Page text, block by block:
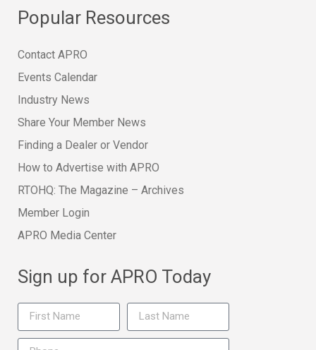
Popular Resources
Contact APRO
Events Calendar
Industry News
Share Your Member News
Finding a Dealer or Vendor
How to Advertise with APRO
RTOHQ: The Magazine – Archives
Member Login
APRO Media Center
Sign up for APRO Today